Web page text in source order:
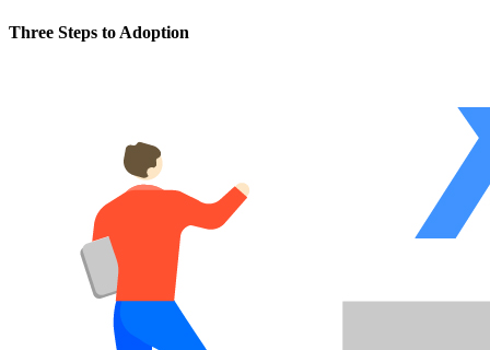
Three Steps to Adoption